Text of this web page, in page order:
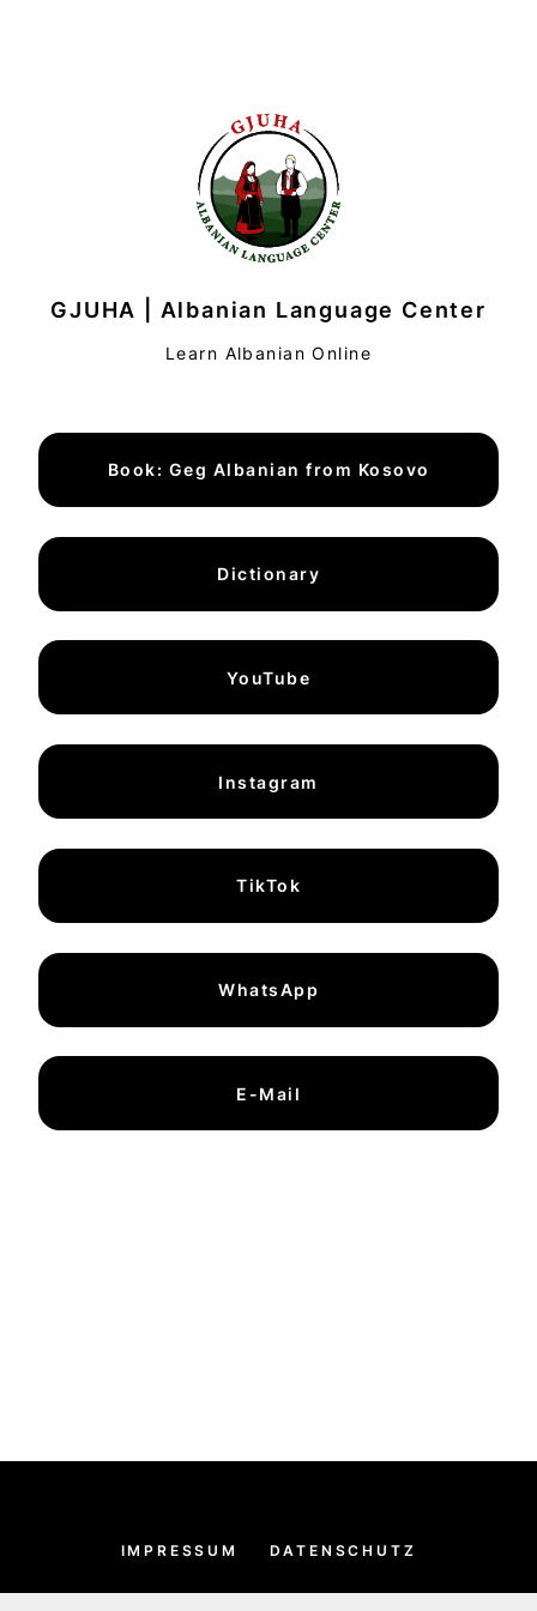
GJUHA | Albanian Language Center
Learn Albanian Online
Book: Geg Albanian from Kosovo
Dictionary
YouTube
Instagram
TikTok
WhatsApp
E-Mail
IMPRESSUM DATENSCHUTZ